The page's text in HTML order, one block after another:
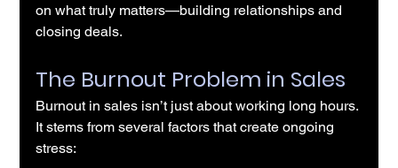
on what truly matters—building relationships and
closing deals.
The Burnout Problem in Sales
Burnout in sales isn’t just about working long hours.
It stems from several factors that create ongoing
stress: